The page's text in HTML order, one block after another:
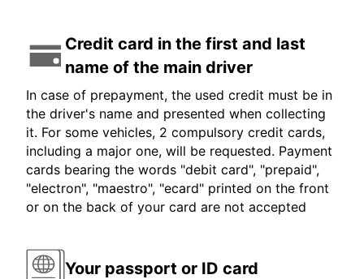
Credit card in the first and last
name of the main driver
In case of prepayment, the used credit must be in
the driver's name and presented when collecting
it. For some vehicles, 2 compulsory credit cards,
including a major one, will be requested. Payment
cards bearing the words "debit card", "prepaid",
"electron", "maestro", "ecard" printed on the front
or on the back of your card are not accepted
Your passport or ID card